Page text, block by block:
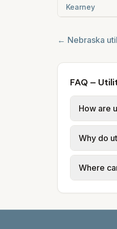
Kearney
← Nebraska
FAQ –
How are
We use
typical-
usage
Why do
Cities in
Where